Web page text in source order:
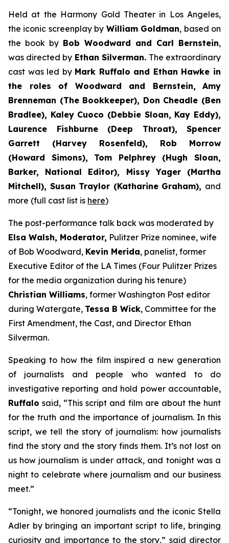
Held at the Harmony Gold Theater in Los Angeles,
the iconic screenplay by William Goldman, based on
the book by Bob Woodward and Carl Bernstein,
was directed by Ethan Silverman. The extraordinary
cast was led by Mark Ruffalo and Ethan Hawke in
the roles of Woodward and Bernstein,
Amy
Brenneman (The Bookkeeper), Don Cheadle (Ben
Bradlee), Kaley Cuoco (Debbie Sloan, Kay Eddy),
Laurence Fishburne (Deep Throat), Spencer
Garrett (Harvey Rosenfeld), Rob Morrow
(Howard Simons), Tom Pelphrey (Hugh Sloan,
Barker, National Editor), Missy Yager (Martha
Mitchell), Susan Traylor (Katharine Graham), and
more (full cast list is here)
The post-performance talk back was moderated by
Elsa Walsh, Moderator, Pulitzer Prize nominee, wife
of Bob Woodward, Kevin Merida, panelist, former
Executive Editor of the LA Times (Four Pulitzer Prizes
for the media organization during his tenure)
Christian Williams, former Washington Post editor
during Watergate, Tessa B Wick, Committee for the
First Amendment, the Cast, and Director Ethan
Silverman.
Speaking to how the film inspired a new generation
of journalists and people who wanted to do
investigative reporting and hold power accountable,
Ruffalo said, “This script and film are about the hunt
for the truth and the importance of journalism. In this
script, we tell the story of journalism: how journalists
find the story and the story finds them. It’s not lost on
us how journalism is under attack, and tonight was a
night to celebrate where journalism and our business
meet.”
“Tonight, we honored journalists and the iconic Stella
Adler by bringing an important script to life, bringing
curiosity and importance to the story,” said director